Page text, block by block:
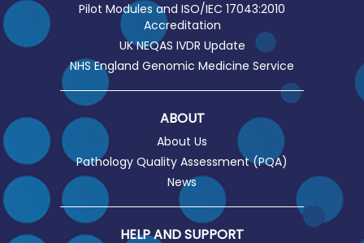
Pilot Modules and ISO/IEC 17043:2010
Accreditation
UK NEQAS IVDR Update
NHS England Genomic Medicine Service
ABOUT
About Us
Pathology Quality Assessment (PQA)
News
HELP AND SUPPORT